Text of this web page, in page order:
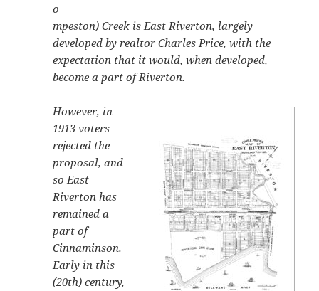
o
mpeston) Creek is East Riverton, largely
developed by realtor Charles Price, with the
expectation that it would, when developed,
become a part of Riverton.
However, in
1913 voters
rejected the
proposal, and
so East
Riverton has
remained a
part of
Cinnaminson.
Early in this
(20th) century,